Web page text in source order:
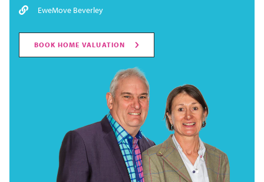
EweMove Beverley
BOOK HOME VALUATION